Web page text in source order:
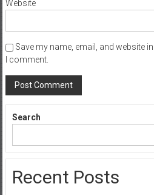
Website
Save my name, email, and website
I comment.
Search
Recent Posts